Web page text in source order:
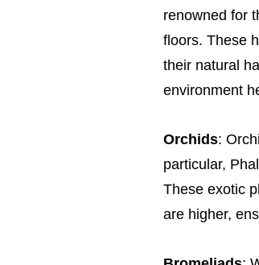
renowned for
floors. These
their natural
environment
Orchids:
particular,
These exotic
are higher,